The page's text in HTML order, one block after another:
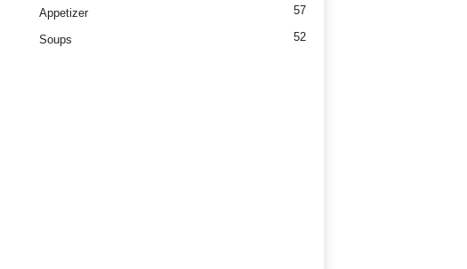
Appetizer 57
Soups 52